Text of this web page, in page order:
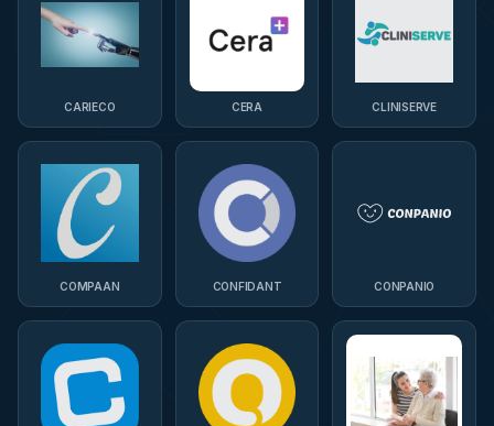
CARIECO CERA CLINISERVE
COMPAAN CONFIDANT CONPANIO